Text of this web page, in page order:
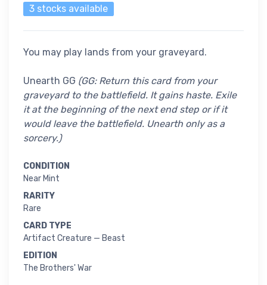
3 stocks available
You may play lands from your graveyard.
Unearth GG (GG: Return this card from your
graveyard to the battlefield. It gains haste. Exile
it at the beginning of the next end step or if it
would leave the battlefield. Unearth only as a
sorcery.)
CONDITION
Near Mint
RARITY
Rare
CARD TYPE
Artifact Creature — Beast
EDITION
The Brothers' War